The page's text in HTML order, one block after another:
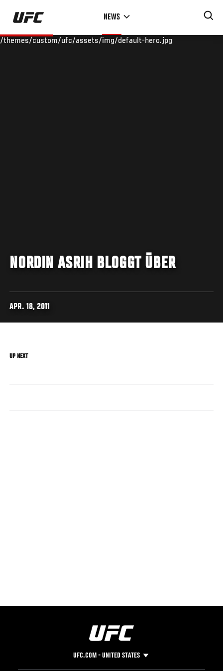
Skip
main
NEWS
/themes/custom/ufc/assets/img/default-hero.jpg
NORDIN ASRIH BLOGGT ÜBER
APR. 18, 2011
UP NEXT
UFC.COM - UNITED STATES